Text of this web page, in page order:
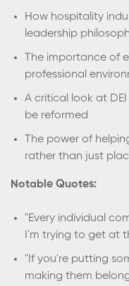
How hospitality
leadership
The importance of
professional
A critical look at
be reformed
The power of
rather than just
Notable Quotes:
"Every individual
I'm trying to get at
"If you're putting
making them